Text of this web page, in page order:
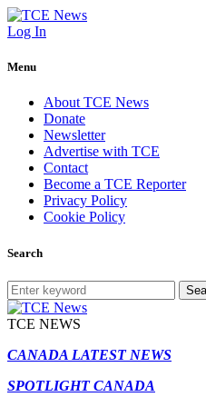
Log In
Menu
About TCE News
Donate
Newsletter
Advertise with TCE
Contact
Become a TCE Reporter
Privacy Policy
Cookie Policy
Search
TCE NEWS
CANADA LATEST NEWS
SPOTLIGHT CANADA